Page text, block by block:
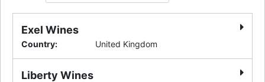
Exel Wines
Country: United Kingdom
Liberty Wines